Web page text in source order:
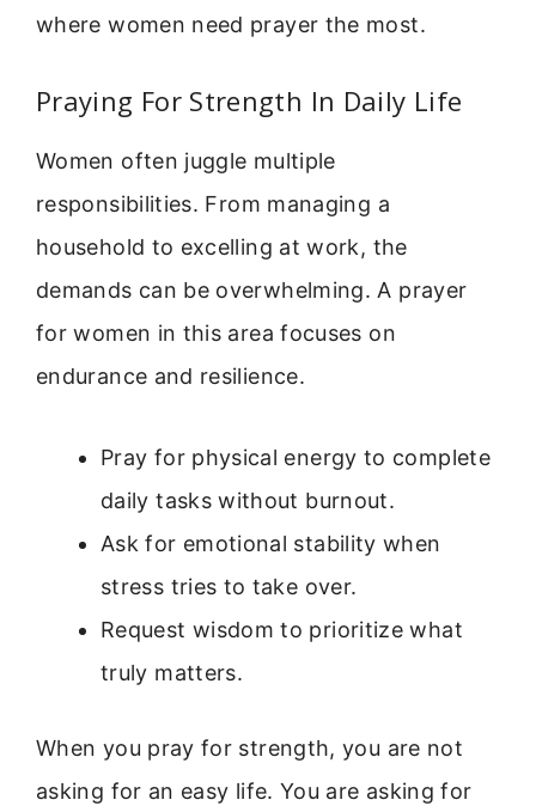
where women need prayer the most.
Praying For Strength In Daily Life
Women often juggle multiple
responsibilities. From managing a
household to excelling at work, the
demands can be overwhelming. A prayer
for women in this area focuses on
endurance and resilience.
Pray for physical energy to complete
daily tasks without burnout.
Ask for emotional stability when
stress tries to take over.
Request wisdom to prioritize what
truly matters.
When you pray for strength, you are not
asking for an easy life. You are asking for